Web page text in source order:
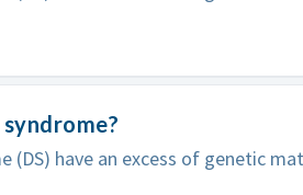
(DS) have an excess of genetic